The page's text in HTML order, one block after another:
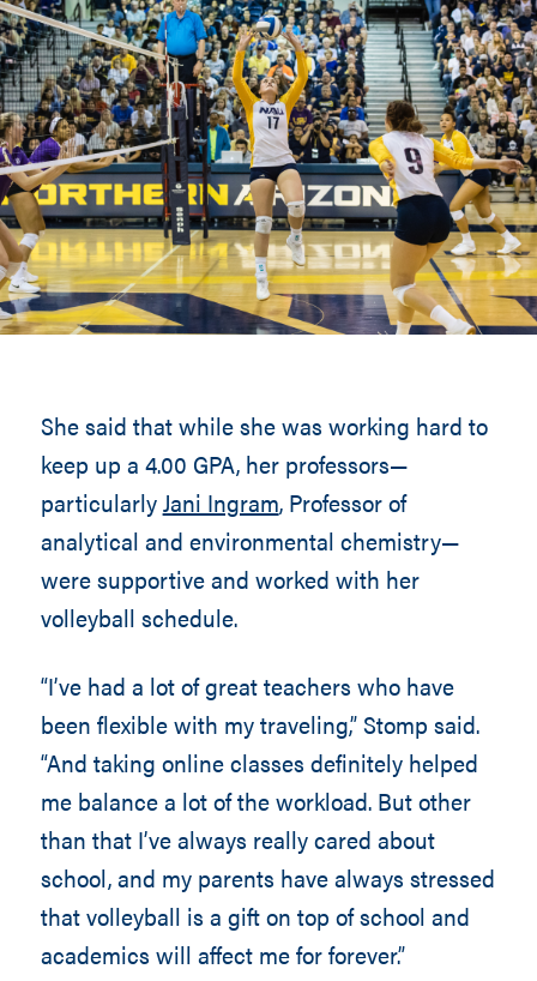
She said that while she was working hard to
keep up a 4.00 GPA, her professors—
particularlyJani Ingram, Professor of
analytical and environmental chemistry—
were supportive and worked with her
volleyball schedule.
“I’ve had a lot of great teachers who have
been flexible with my traveling,” Stomp said.
“And taking online classes definitely helped
me balance a lot of the workload. But other
than that I’ve always really cared about
school, and my parents have always stressed
that volleyball is a gift on top of school and
academics will affect me for forever.”